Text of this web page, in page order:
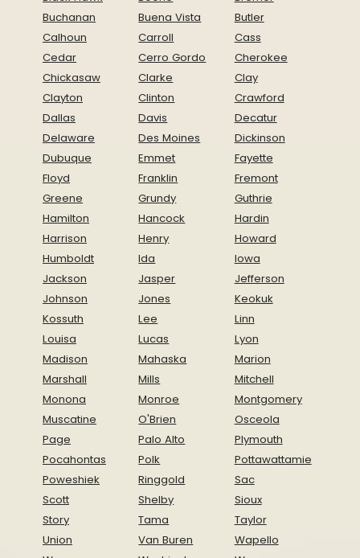
Buchanan
Buena Vista
Butler
Calhoun
Carroll
Cass
Cedar
Cerro Gordo
Cherokee
Chickasaw
Clarke
Clay
Clayton
Clinton
Crawford
Dallas
Davis
Decatur
Delaware
Des Moines
Dickinson
Dubuque
Emmet
Fayette
Floyd
Franklin
Fremont
Greene
Grundy
Guthrie
Hamilton
Hancock
Hardin
Harrison
Henry
Howard
Humboldt
Ida
Iowa
Jackson
Jasper
Jefferson
Johnson
Jones
Keokuk
Kossuth
Lee
Linn
Louisa
Lucas
Lyon
Madison
Mahaska
Marion
Marshall
Mills
Mitchell
Monona
Monroe
Montgomery
Muscatine
O'Brien
Osceola
Page
Palo Alto
Plymouth
Pocahontas
Polk
Pottawattamie
Poweshiek
Ringgold
Sac
Scott
Shelby
Sioux
Story
Tama
Taylor
Union
Van Buren
Wapello